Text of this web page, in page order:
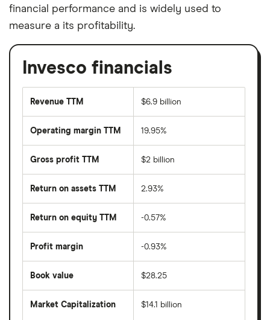
financial performance and is widely used to
measure a its profitability.
Invesco financials
Revenue TTM $6.9 billion
Operating margin TTM 19.95%
Gross profit TTM $2 billion
Return on assets TTM 2.93%
Return on equity TTM -0.57%
Profit margin -0.93%
Book value $28.25
Market Capitalization $14.1 billion